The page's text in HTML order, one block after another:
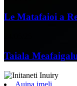
Le Matafaioi a
Taiala
Auina imeli